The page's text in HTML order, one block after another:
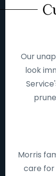
Our
look
Morris
care for